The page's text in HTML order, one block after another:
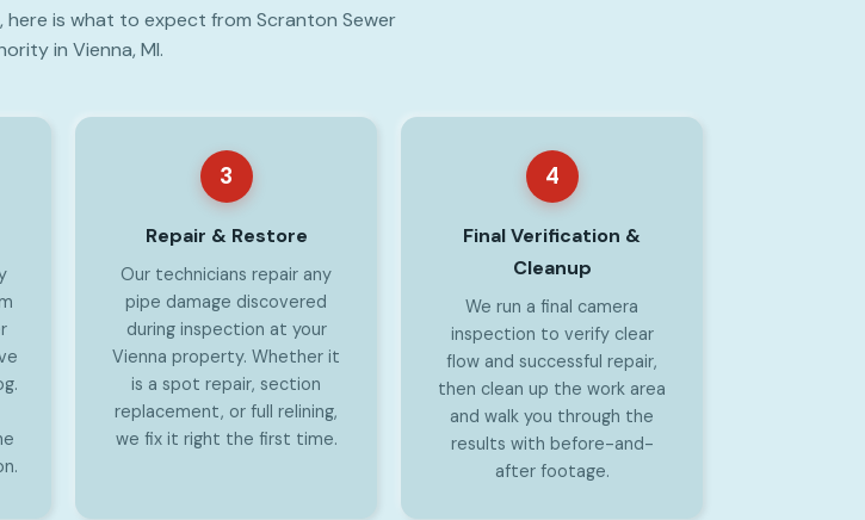
is what to expect from Scranton Sewer
in Vienna, MI.
3
Repair & Restore
Our technicians repair any
pipe damage discovered
during inspection at your
Vienna property. Whether it
is a spot repair, section
replacement, or full relining,
we fix it right the first time.
4
Final Verification &
Cleanup
We run a final camera
inspection to verify clear
flow and successful repair,
then clean up the work area
and walk you through the
results with before-and-
after footage.